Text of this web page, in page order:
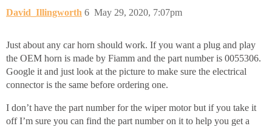
David_Illingworth May 29, 2020, 7:07pm
6
Just about any car horn should work. If you want a plug and play
the OEM horn is made by Fiamm and the part number is 0055306.
Google it and just look at the picture to make sure the electrical
connector is the same before ordering one.
I don’t have the part number for the wiper motor but if you take it
off I’m sure you can find the part number on it to help you get a